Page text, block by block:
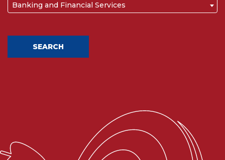
Banking and Financial Services
SEARCH